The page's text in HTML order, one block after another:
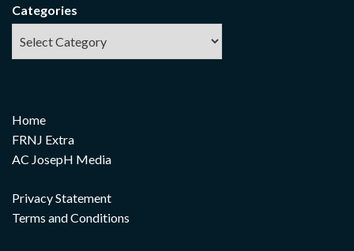
Categories
Home
FRNJ Extra
AC JosepH Media
Privacy Statement
Terms and Conditions